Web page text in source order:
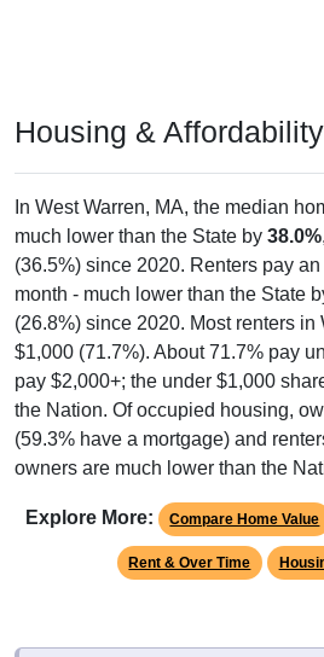
Housing & Affordability
In West Warren, MA, the median
much lower than the State by 38.0%
(36.5%) since 2020. Renters pay
month - much lower than the State
(26.8%) since 2020. Most renters in
$1,000 (71.7%). About 71.7% pay
pay $2,000+; the under $1,000
the Nation. Of occupied housing,
(59.3% have a mortgage) and
owners are much lower than the
Explore More: Compare Home Value
Rent & Over Time